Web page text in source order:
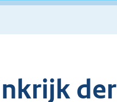
der